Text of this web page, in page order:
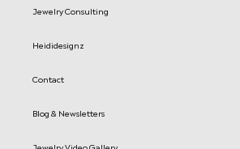
Jewelry Consulting
Heididesignz
Contact
Blog & Newsletters
Jewelry Video Gallery